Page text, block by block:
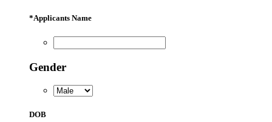
*Applicants Name
Gender
DOB